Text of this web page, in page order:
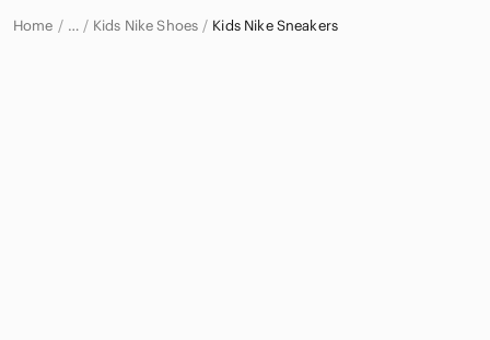
Home … Kids Nike Shoes Kids Nike Sneakers